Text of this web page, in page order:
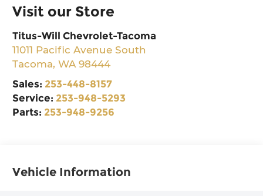
Visit our Store
Titus-Will Chevrolet-Tacoma
11011 Pacific Avenue South
Tacoma,WA 98444
Sales: 253-448-8157
Service: 253-948-5293
Parts: 253-948-9256
Vehicle Information